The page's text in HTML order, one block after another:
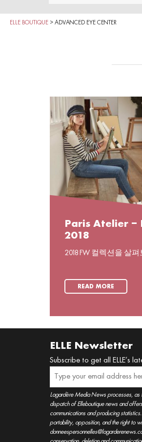
ELLE BOUTIQUE > ADVANCED EYE CENTER
Paris Atelier –
2018
2018 FW 컬렉션을 살
READ MORE
ELLE Newsletter
Subscribe to get all ELLE’s
Lagardère Media News processes, as
dispatch of Elleboutique news and
communications and producing
portability, opposition, and the right to